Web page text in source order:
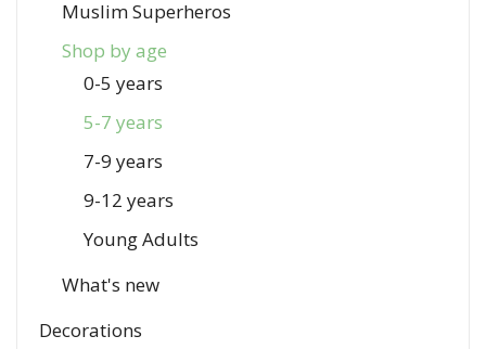
Muslim Superheros
Shop by age
0-5 years
5-7 years
7-9 years
9-12 years
Young Adults
What's new
Decorations